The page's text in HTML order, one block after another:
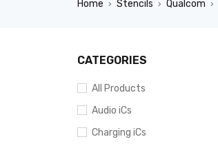
Home › Stencils › Qualcom ›
CATEGORIES
All Products
Audio iCs
Charging iCs